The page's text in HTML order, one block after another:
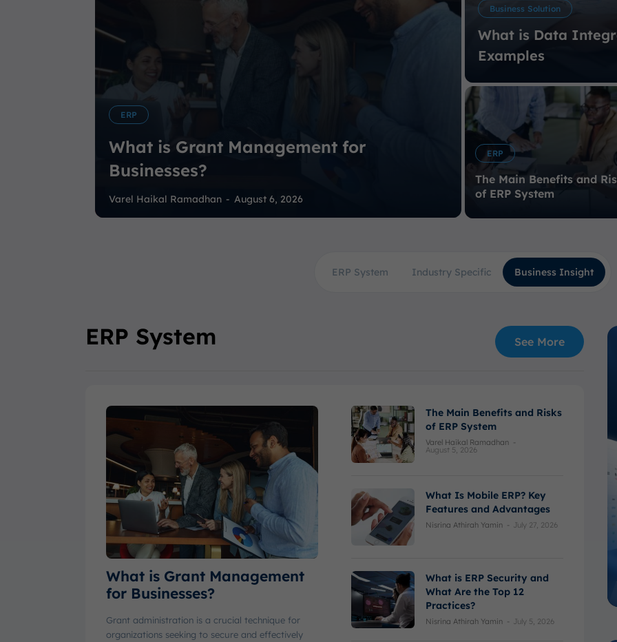
ERP
What is Grant Management for
Businesses?
Varel Haikal Ramadhan - August 6, 2026
Business Solution
What is Data
Examples
ERP
The Main Benefits and
of ERP System
ERP System Industry Specific Business Insight
ERP System See More
What is Grant Management
for Businesses?
Grant administration is a crucial technique for
organizations seeking to secure and effectively
The Main Benefits and Risks
of ERP System
Varel Haikal Ramadhan -
August 5, 2026
What Is Mobile ERP? Key
Features and Advantages
Nisrina Athirah Yamin - July 27, 2026
What is ERP Security and
What Are the Top 12
Practices?
Nisrina Athirah Yamin - July 5, 2026